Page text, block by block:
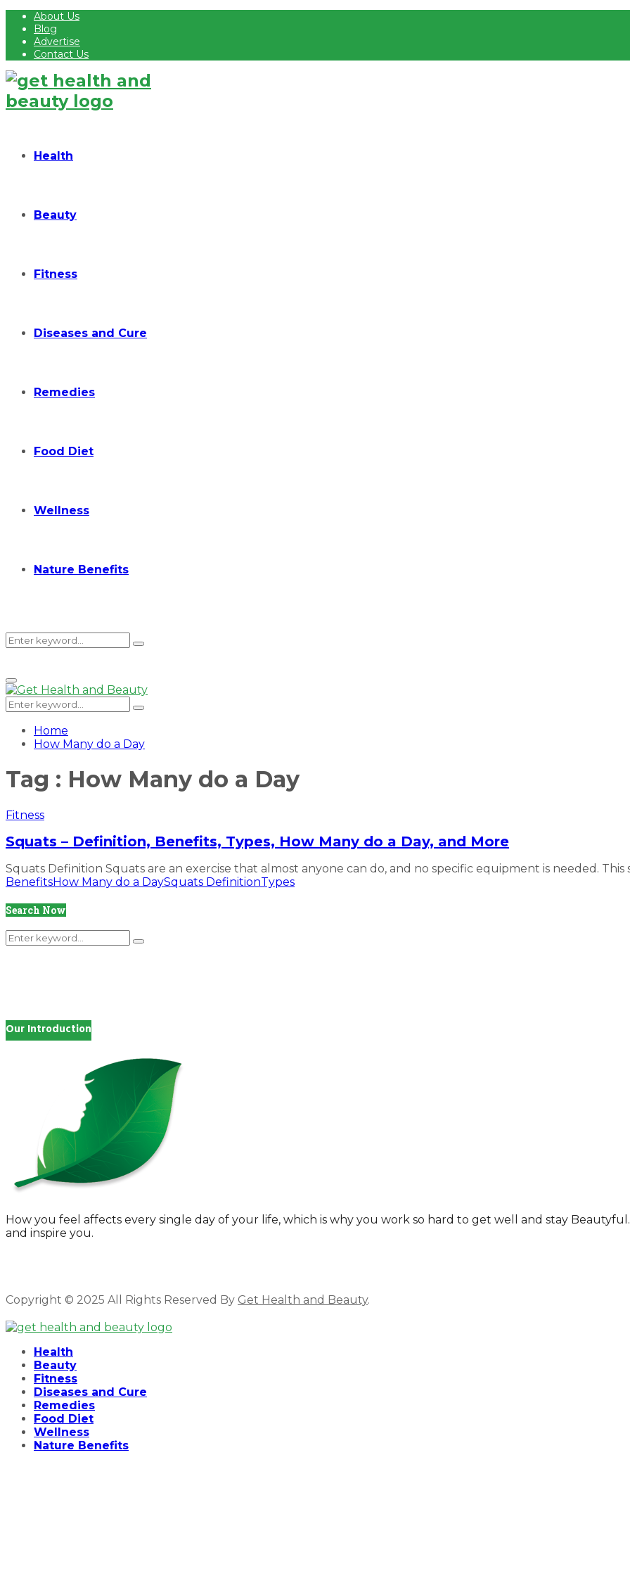
About Us
Blog
Advertise
Contact Us
Health
Beauty
Fitness
Diseases and Cure
Remedies
Food Diet
Wellness
Nature Benefits
Search
for:
Search
Primary
Menu
Search
for:
Search
Home
How Many do a Day
Tag : How Many do a Day
Fitness
Squats – Definition, Benefits, Types, How Many do a Day, and More
Squats Definition Squats are an exercise that almost anyone can do, and no specific equipment is needed. This
BenefitsHow Many do a DaySquats DefinitionTypes
Search Now
Search
for:
Search
Our Introduction
How you feel affects every single day of your life, which is why you work so hard to get well and stay
and inspire you.
Copyright © 2025 All Rights Reserved By Get Health and Beauty.
Health
Beauty
Fitness
Diseases and Cure
Remedies
Food Diet
Wellness
Nature Benefits